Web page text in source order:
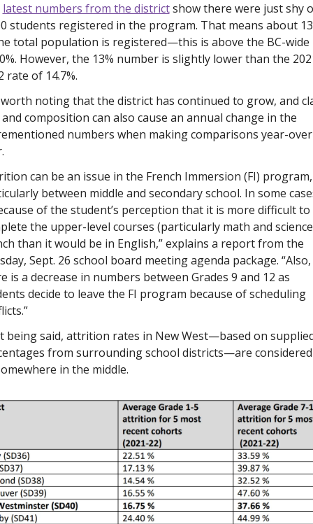
latest numbers from the district show there were just shy
students registered in the program. That means about
total population is registered—this is above the BC-wide
However, the 13% number is slightly lower than the
rate of 14.7%.
noting that the district has continued to grow, and
composition can also cause an annual change in the
numbers when making comparisons year-
can be an issue in the French Immersion (FI) program,
between middle and secondary school. In some
of the student’s perception that it is more difficult to
the upper-level courses (particularly math and
than it would be in English,” explains a report from the
Sept. 26 school board meeting agenda package. “Also,
is a decrease in numbers between Grades 9 and 12 as
decide to leave the FI program because of scheduling
being said, attrition rates in New West—based on
from surrounding school districts—are
in the middle.